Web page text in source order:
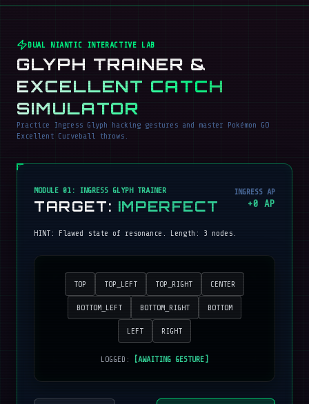
DUAL NIANTIC INTERACTIVE LAB
GLYPH TRAINER &
EXCELLENT CATCH
SIMULATOR
Practice Ingress Glyph hacking gestures and master Pokémon GO
Excellent Curveball throws.
MODULE 01: INGRESS GLYPH TRAINER
TARGET: IMPERFECT
INGRESS AP
+0 AP
HINT: Flawed state of resonance . Length: 3 nodes.
TOP TOP_LEFT TOP_RIGHT CENTER
BOTTOM_LEFT BOTTOM_RIGHT BOTTOM
LEFT RIGHT
LOGGED: [AWAITING GESTURE]